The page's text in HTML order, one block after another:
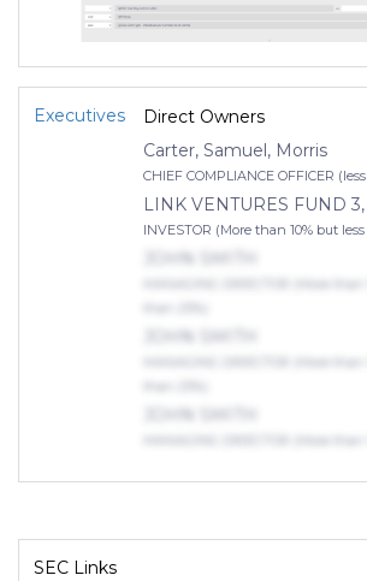
Executives
Direct Owners
Carter, Samuel, Morris
CHIEF COMPLIANCE OFFICER
LINK VENTURES FUND
INVESTOR (More than 10% but
SEC Links